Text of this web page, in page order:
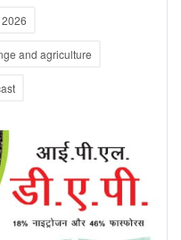
and agriculture